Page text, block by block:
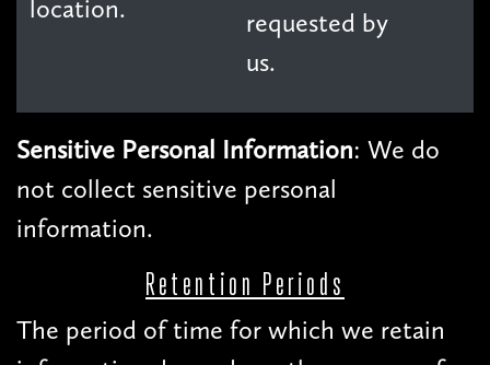
requested by
us.
location.
Sensitive Personal Information: We do
not collect sensitive personal
information.
Retention Periods
The period of time for which we retain